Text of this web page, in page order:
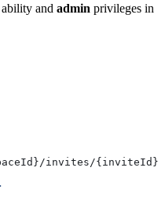
ability and admin privileges in
invites/